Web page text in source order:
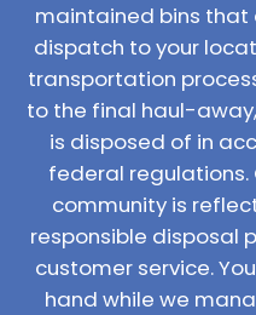
maintained bins
dispatch to your
transportation
to the final haul-
is disposed of in
federal
community is
responsible disposal
customer service.
hand while we